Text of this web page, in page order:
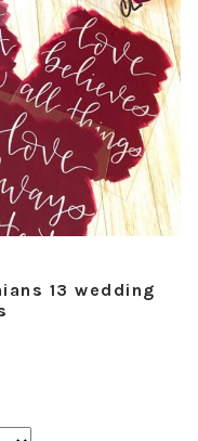
13 wedding